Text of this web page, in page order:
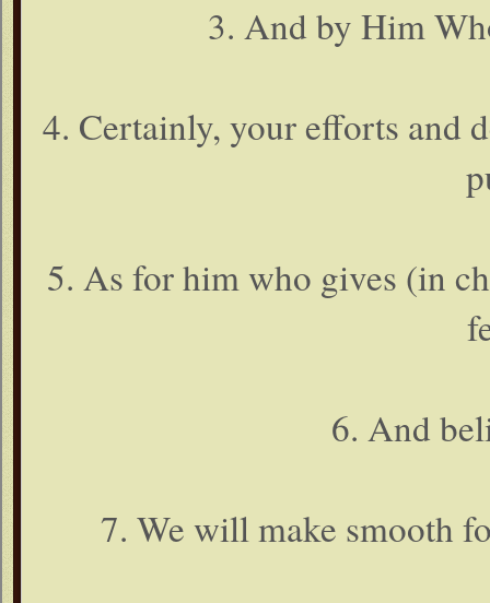
3. And by Him
4. Certainly, your efforts and
5. As for him who gives (in
6. And
7. We will make smooth